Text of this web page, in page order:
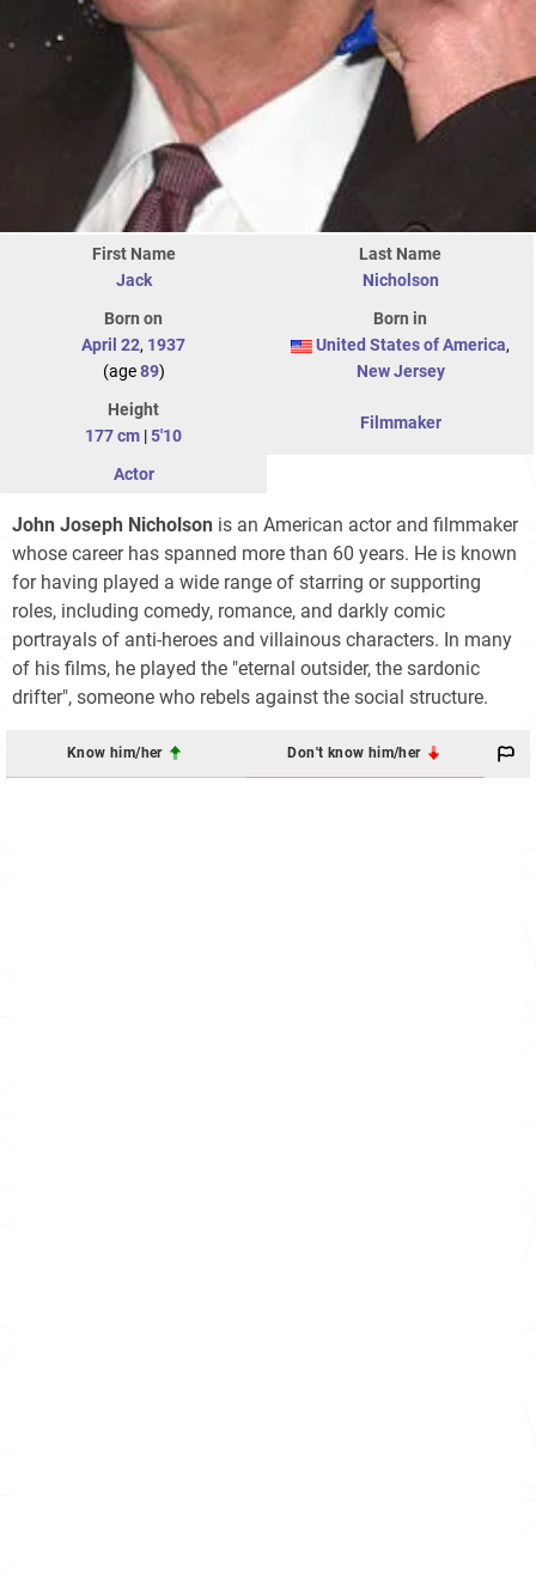
First Name
Jack
Last Name
Nicholson
Born on
April 22, 1937
(age89)
Born in
United States of America,
New Jersey
Height
177 cm |5'10
Filmmaker
Actor
John Joseph Nicholson is an American actor and filmmaker
whose career has spanned more than 60 years. He is known
for having played a wide range of starring or supporting
roles, including comedy, romance, and darkly comic
portrayals of anti-heroes and villainous characters. In many
of his films, he played the "eternal outsider, the sardonic
drifter", someone who rebels against the social structure.
Know him/her Don't know him/her